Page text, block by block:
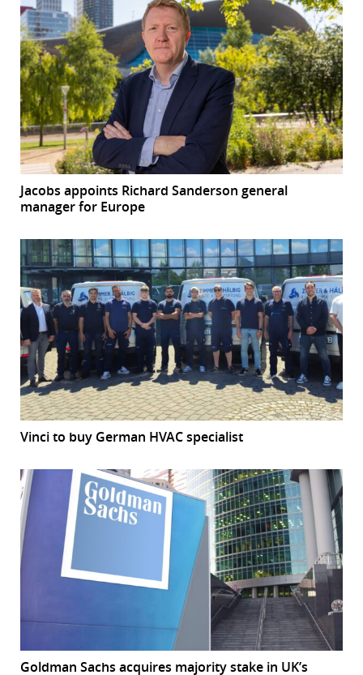
Jacobs appoints Richard Sanderson general
manager for Europe
Vinci to buy German HVAC specialist
Goldman Sachs acquires majority stake in UK’s